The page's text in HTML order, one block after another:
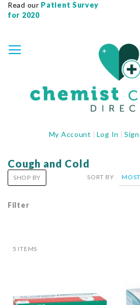
Read our Patient Survey
for 2020
TO
CONTENT
My Account Log In
Cough and Cold
5 ITEMS
SORT BY
Filter
SHOP BY